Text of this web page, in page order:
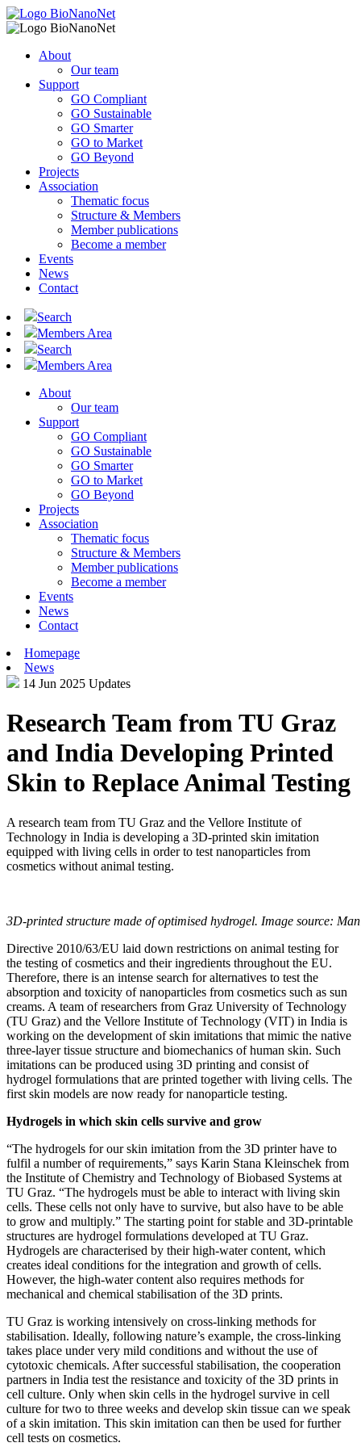
About
Our team
Support
GO Compliant
GO Sustainable
GO Smarter
GO to Market
GO Beyond
Projects
Association
Thematic focus
Structure & Members
Member publications
Become a member
Events
News
Contact
Search
Members Area
Search
Members Area
About
Our team
Support
GO Compliant
GO Sustainable
GO Smarter
GO to Market
GO Beyond
Projects
Association
Thematic focus
Structure & Members
Member publications
Become a member
Events
News
Contact
Homepage
News
14 Jun 2025 Updates
Research Team from TU Graz
and India Developing Printed
Skin to Replace Animal Testing
A research team from TU Graz and the Vellore Institute of
Technology in India is developing a 3D-printed skin imitation
equipped with living cells in order to test nanoparticles from
cosmetics without animal testing.
3D-printed structure made of optimised hydrogel. Image source:
Directive 2010/63/EU laid down restrictions on animal testing for
the testing of cosmetics and their ingredients throughout the EU.
Therefore, there is an intense search for alternatives to test the
absorption and toxicity of nanoparticles from cosmetics such as sun
creams. A team of researchers from Graz University of Technology
(TU Graz) and the Vellore Institute of Technology (VIT) in India is
working on the development of skin imitations that mimic the native
three-layer tissue structure and biomechanics of human skin. Such
imitations can be produced using 3D printing and consist of
hydrogel formulations that are printed together with living cells. The
first skin models are now ready for nanoparticle testing.
Hydrogels in which skin cells survive and grow
“The hydrogels for our skin imitation from the 3D printer have to
fulfil a number of requirements,” says Karin Stana Kleinschek from
the Institute of Chemistry and Technology of Biobased Systems at
TU Graz. “The hydrogels must be able to interact with living skin
cells. These cells not only have to survive, but also have to be able
to grow and multiply.” The starting point for stable and 3D-printable
structures are hydrogel formulations developed at TU Graz.
Hydrogels are characterised by their high-water content, which
creates ideal conditions for the integration and growth of cells.
However, the high-water content also requires methods for
mechanical and chemical stabilisation of the 3D prints.
TU Graz is working intensively on cross-linking methods for
stabilisation. Ideally, following nature’s example, the cross-linking
takes place under very mild conditions and without the use of
cytotoxic chemicals. After successful stabilisation, the cooperation
partners in India test the resistance and toxicity of the 3D prints in
cell culture. Only when skin cells in the hydrogel survive in cell
culture for two to three weeks and develop skin tissue can we speak
of a skin imitation. This skin imitation can then be used for further
cell tests on cosmetics.